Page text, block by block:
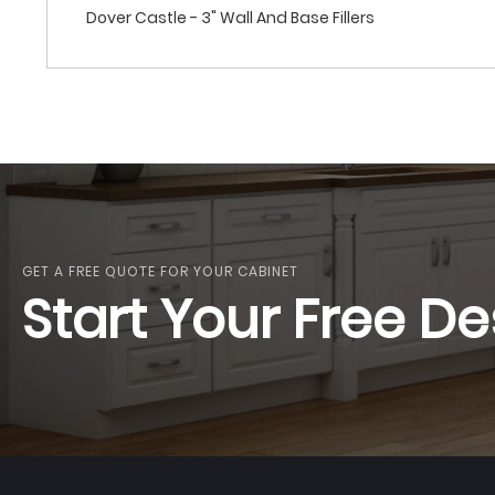
Dover Castle - 3" Wall And Base Fillers
GET A FREE QUOTE FOR YOUR CABINET
Start Your Free